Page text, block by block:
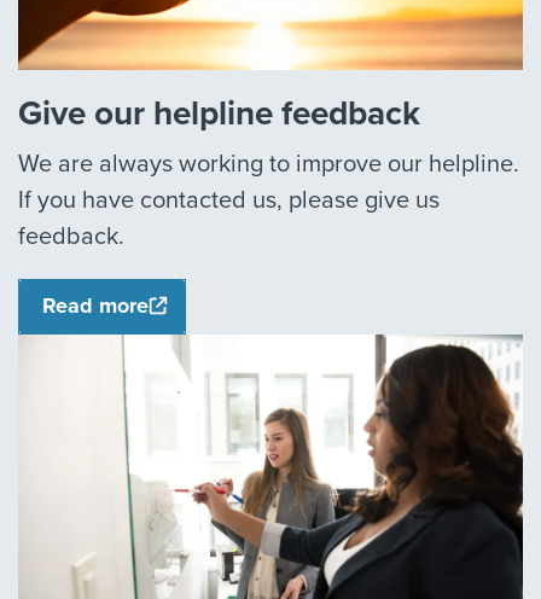
Give our helpline feedback
We are always working to improve our helpline.
If you have contacted us, please give us
feedback.
Read more